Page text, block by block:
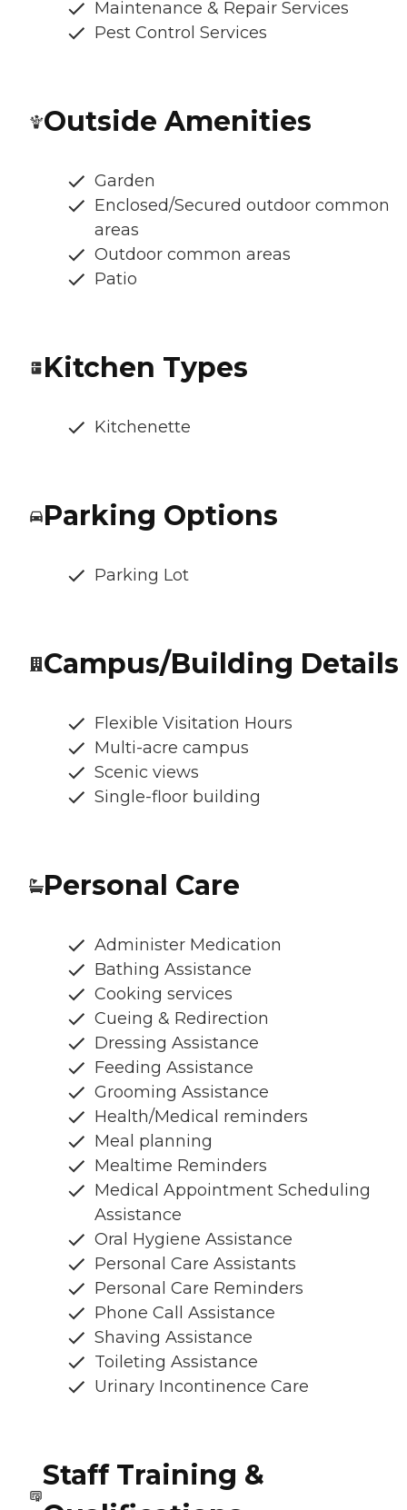
Maintenance & Repair Services
Pest Control Services
Outside Amenities
Garden
Enclosed/Secured outdoor common
areas
Outdoor common areas
Patio
Kitchen Types
Kitchenette
Parking Options
Parking Lot
Campus/Building Details
Flexible Visitation Hours
Multi-acre campus
Scenic views
Single-floor building
Personal Care
Administer Medication
Bathing Assistance
Cooking services
Cueing & Redirection
Dressing Assistance
Feeding Assistance
Grooming Assistance
Health/Medical reminders
Meal planning
Mealtime Reminders
Medical Appointment Scheduling
Assistance
Oral Hygiene Assistance
Personal Care Assistants
Personal Care Reminders
Phone Call Assistance
Shaving Assistance
Toileting Assistance
Urinary Incontinence Care
Staff Training &